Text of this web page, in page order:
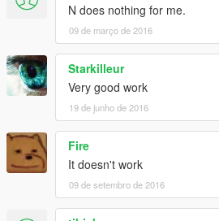
N does nothing for me.
09 de março de 2016
Starkilleur
Very good work
19 de junho de 2016
Fire
It doesn't work
09 de setembro de 2016